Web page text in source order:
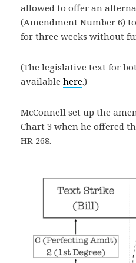
allowed to offer an
(Amendment Number 6)
for three weeks without
(The legislative text for
available here.)
McConnell set up the
Chart 3 when he offered
HR 268.